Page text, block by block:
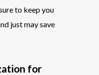
to keep you
just may save
for